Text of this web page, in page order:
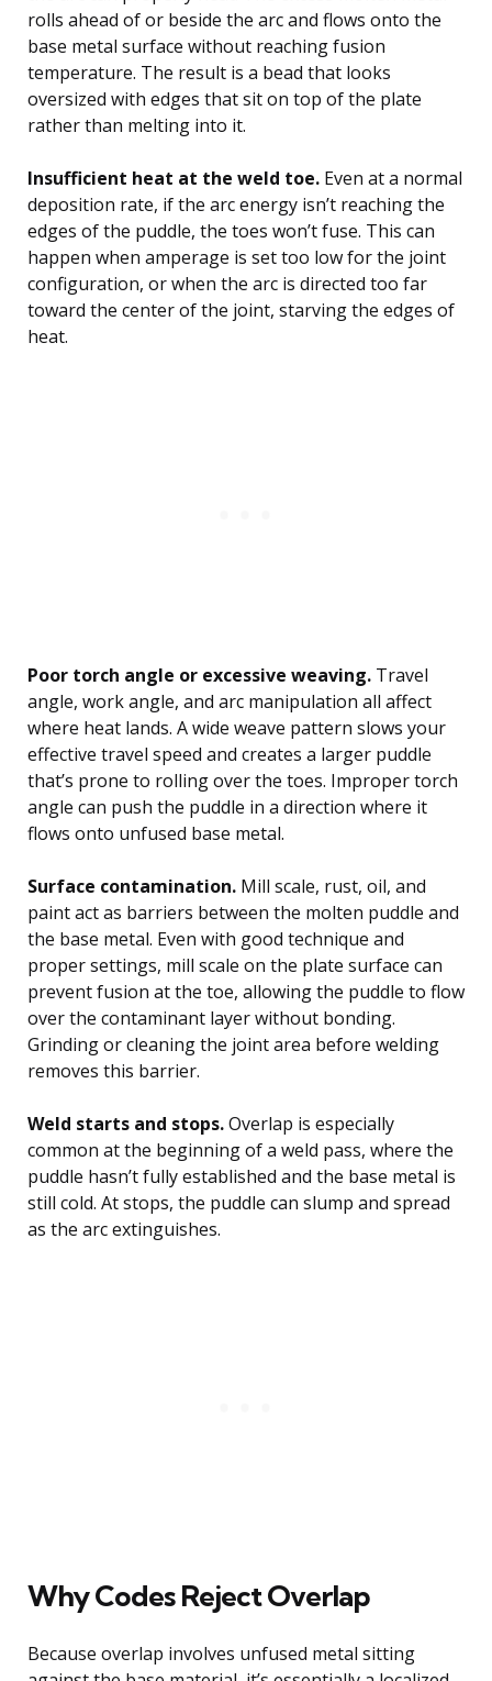
rolls ahead of or beside the arc and flows onto the
base metal surface without reaching fusion
temperature. The result is a bead that looks
oversized with edges that sit on top of the plate
rather than melting into it.
Insufficient heat at the weld toe. Even at a normal
deposition rate, if the arc energy isn’t reaching the
edges of the puddle, the toes won’t fuse. This can
happen when amperage is set too low for the joint
configuration, or when the arc is directed too far
toward the center of the joint, starving the edges of
heat.
Poor torch angle or excessive weaving. Travel
angle, work angle, and arc manipulation all affect
where heat lands. A wide weave pattern slows your
effective travel speed and creates a larger puddle
that’s prone to rolling over the toes. Improper torch
angle can push the puddle in a direction where it
flows onto unfused base metal.
Surface contamination. Mill scale, rust, oil, and
paint act as barriers between the molten puddle and
the base metal. Even with good technique and
proper settings, mill scale on the plate surface can
prevent fusion at the toe, allowing the puddle to flow
over the contaminant layer without bonding.
Grinding or cleaning the joint area before welding
removes this barrier.
Weld starts and stops.Overlap is especially
common at the beginning of a weld pass, where the
puddle hasn’t fully established and the base metal is
still cold. At stops, the puddle can slump and spread
as the arc extinguishes.
Why Codes Reject Overlap
Because overlap involves unfused metal sitting